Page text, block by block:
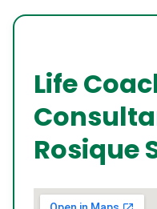
Life
Rosique